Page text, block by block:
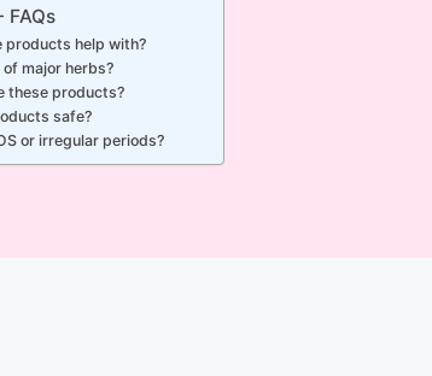
FAQs
products help with?
major herbs?
these products?
safe?
or irregular periods?